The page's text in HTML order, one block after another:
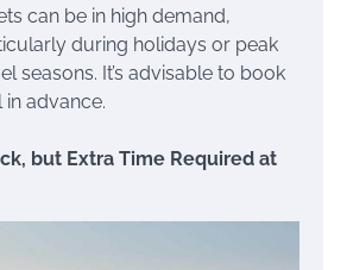
can be in high demand,
during holidays or peak
seasons. It’s advisable to book
in advance.
but Extra Time Required at